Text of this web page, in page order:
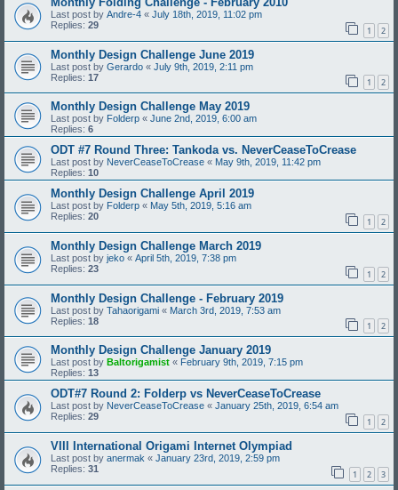
Last post by Andre-4 « July 18th, 2019, 11:02 pm
Replies: 29 1 2
Monthly Design Challenge June 2019
Last post by Gerardo « July 9th, 2019, 2:11 pm
Replies: 17 1 2
Monthly Design Challenge May 2019
Last post by Folderp « June 2nd, 2019, 6:00 am
Replies: 6
ODT #7 Round Three: Tankoda vs. NeverCeaseToCrease
Last post by NeverCeaseToCrease « May 9th, 2019, 11:42 pm
Replies: 10
Monthly Design Challenge April 2019
Last post by Folderp « May 5th, 2019, 5:16 am
Replies: 20 1 2
Monthly Design Challenge March 2019
Last post by jeko « April 5th, 2019, 7:38 pm
Replies: 23 1 2
Monthly Design Challenge - February 2019
Last post by Tahaorigami « March 3rd, 2019, 7:53 am
Replies: 18 1 2
Monthly Design Challenge January 2019
Last post by Baltorigamist « February 9th, 2019, 7:15 pm
Replies: 13
ODT#7 Round 2: Folderp vs NeverCeaseToCrease
Last post by NeverCeaseToCrease « January 25th, 2019, 6:54 am
Replies: 29 1 2
VIII International Origami Internet Olympiad
Last post by anermak « January 23rd, 2019, 2:59 pm
Replies: 31 1 2 3